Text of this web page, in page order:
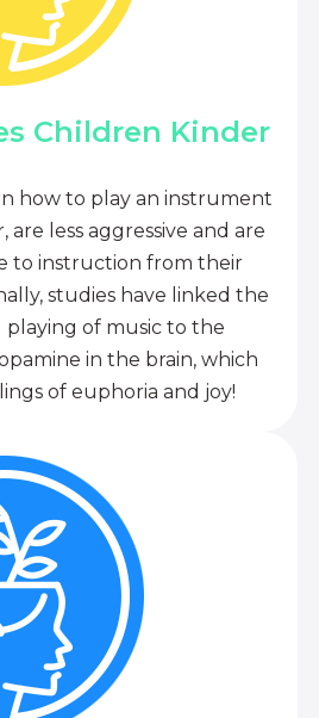
Children Kinder
how to play an instrument
less aggressive and are
to instruction from their
studies have linked the
playing of music to the
in the brain, which
of euphoria and joy!